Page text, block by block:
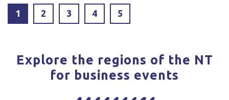
Explore the regions of the NT
for business events